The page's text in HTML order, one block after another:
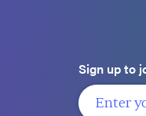
Sign up to